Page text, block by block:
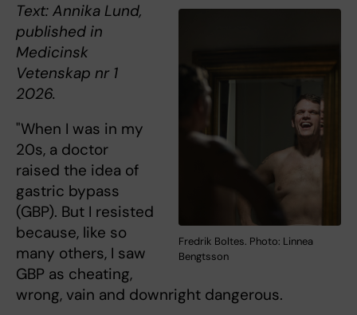
Fredrik Boltes. Photo: Linnea
Bengtsson
Text: Annika Lund,
published in
Medicinsk
Vetenskap nr 1
2026.
"When I was in my
20s, a doctor
raised the idea of
gastric bypass
(GBP). But I resisted
because, like so
many others, I saw
GBP as cheating,
wrong, vain and downright dangerous.